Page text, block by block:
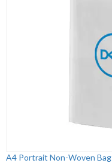
A4 Portrait Non-Woven Bag